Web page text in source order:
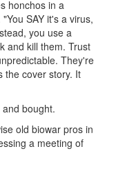
honchos in a
SAY it's a virus,
you use a
and kill them. Trust
They're
the cover story. It
bought.
old biowar pros in
a meeting of